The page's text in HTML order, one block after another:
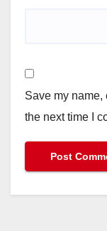
Save my
the next time I